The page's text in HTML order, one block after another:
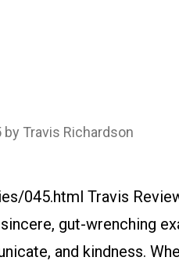
by Travis Richardson
045.html Travis
gut-wrenching
and kindness.